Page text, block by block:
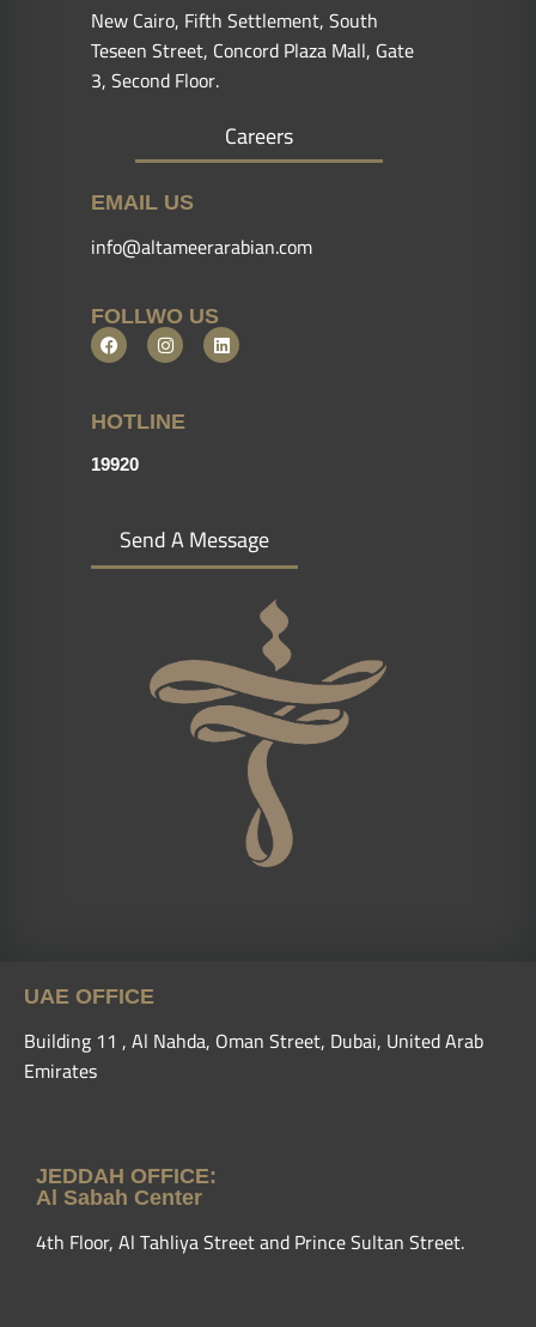
New Cairo, Fifth Settlement, South
Teseen Street, Concord Plaza Mall, Gate
3, Second Floor.
Careers
EMAIL US
info@altameerarabian.com
FOLLWO US
HOTLINE
19920
Send A Message
UAE OFFICE
Building 11 , Al Nahda, Oman Street, Dubai, United Arab
Emirates
JEDDAH OFFICE:
Al Sabah Center
4th Floor, Al Tahliya Street and Prince Sultan Street.